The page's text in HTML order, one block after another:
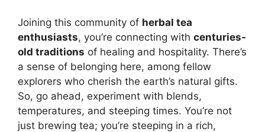
Joining this community of herbal tea
enthusiasts, you’re connecting with centuries-
old traditions of healing and hospitality. There’s
a sense of belonging here, among fellow
explorers who cherish the earth’s natural gifts.
So, go ahead, experiment with blends,
temperatures, and steeping times. You’re not
just brewing tea; you’re steeping in a rich,